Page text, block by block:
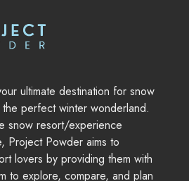
ultimate destination for snow
perfect winter wonderland.
snow resort/experience
Project Powder aims to
lovers by providing them with
to explore, compare, and plan